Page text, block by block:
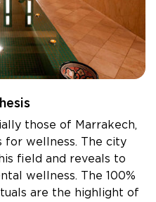
Skanes
Palm Beach Skanes
& Diving
Penelope Beach
Beach Palace
Tozeur
those of Marrakech,
for wellness. The city
field and reveals to
wellness. The 100%
are the highlight of